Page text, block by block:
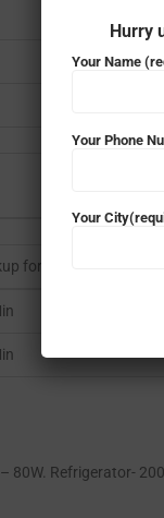
for 966W
80W. Refrigerator-
Hurry
Your Name
Your Phone
Your